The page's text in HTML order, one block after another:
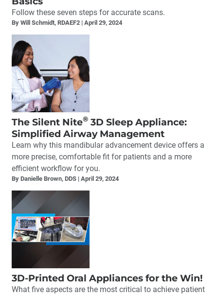
Follow these seven steps for accurate scans.
By Will Schmidt, RDAEF2 April 29, 2024
The Silent Nite® 3D Sleep Appliance:
Simplified Airway Management
Learn why this mandibular advancement device offers a
more precise, comfortable fit for patients and a more
efficient workflow for you.
By Danielle Brown, DDS April 29, 2024
3D-Printed Oral Appliances for the Win!
What five aspects are the most critical to achieve patient